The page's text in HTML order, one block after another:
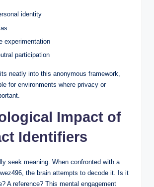
identity
experimentation
participation
neatly into this anonymous framework,
for environments where privacy or
Impact of
Identifiers
seek meaning. When confronted with a
the brain attempts to decode it. Is it
A reference? This mental engagement